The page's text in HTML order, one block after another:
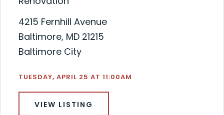
4215 Fernhill Avenue
Baltimore, MD 21215
Baltimore City
TUESDAY, APRIL 25 AT 11:00AM
VIEW LISTING